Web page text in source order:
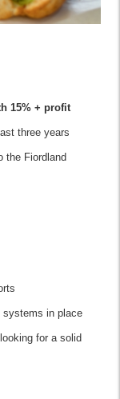
15% + profit
three years
the Fiordland
systems in place
for a solid